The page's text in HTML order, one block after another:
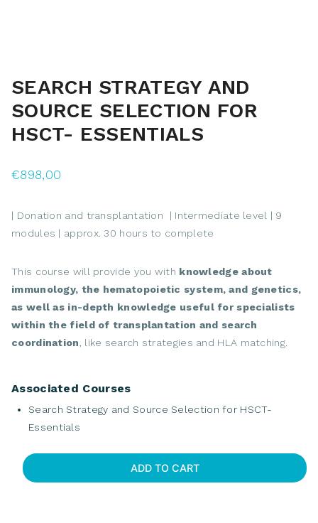
SEARCH STRATEGY AND
SOURCE SELECTION FOR
HSCT- ESSENTIALS
€898,00
| Donation and transplantation | Intermediate level | 9
modules | approx. 30 hours to complete
This course will provide you with knowledge about
immunology, the hematopoietic system, and genetics,
as well as in-depth knowledge useful for specialists
within the field of transplantation and search
coordination
, like search strategies and HLA matching.
Associated Courses
Search Strategy and Source Selection for HSCT-
Essentials
Search
ADD TO CART